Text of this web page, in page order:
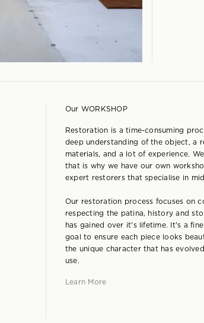
Our WORKSHOP
Restoration is a time-consuming
deep understanding of the object, a
materials, and a lot of experience.
that is why we have our own
expert restorers that specialise in
Our restoration process focuses on
respecting the patina, history and
has gained over it's lifetime. It's a
goal to ensure each piece looks
the unique character that has
use.
Learn More